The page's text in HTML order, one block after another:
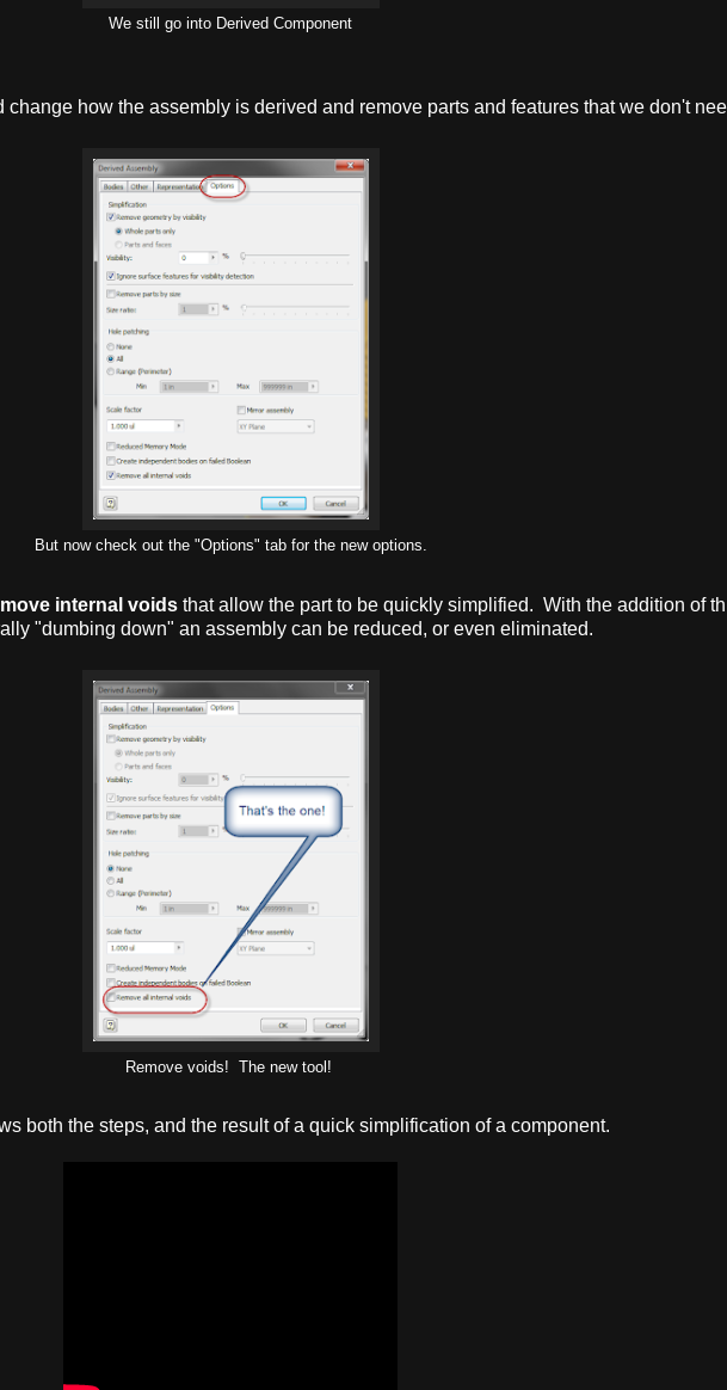
We still go into Derived Component
how the assembly is derived and remove parts and features that we don't
But now check out the "Options" tab for the new options.
internal voids that allow the part to be quickly simplified. With the addition of
"dumbing down" an assembly can be reduced, or even eliminated.
Remove voids! The new tool!
both the steps, and the result of a quick simplification of a component.